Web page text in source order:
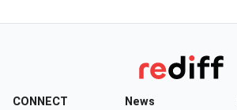
CONNECT News